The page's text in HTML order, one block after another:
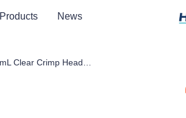
Products News